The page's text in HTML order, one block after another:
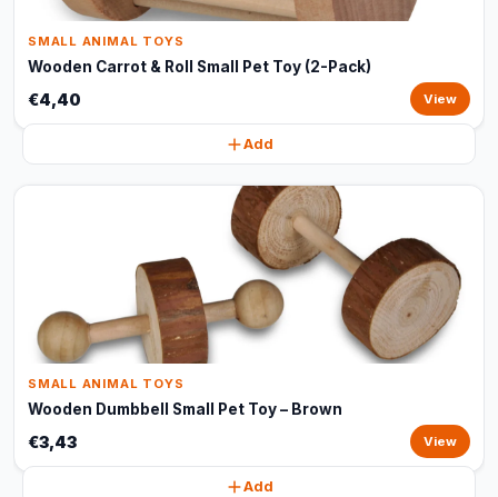
SMALL ANIMAL TOYS
Wooden Carrot & Roll Small Pet Toy (2-Pack)
€4,40 View
Add
SMALL ANIMAL TOYS
Wooden Dumbbell Small Pet Toy – Brown
€3,43 View
Add